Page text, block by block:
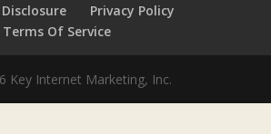
Disclosure
Privacy Policy
Terms Of Service
Key Internet Marketing, Inc.